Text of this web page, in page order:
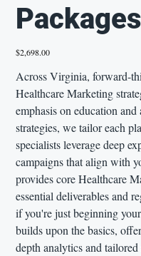
Price
$2,698.00
Across Virginia, forward-
Healthcare Marketing
emphasis on education
strategies, we tailor each
specialists leverage deep
campaigns that align with
provides core Healthcare
essential deliverables and
if you're just beginning
builds upon the basics,
depth analytics and